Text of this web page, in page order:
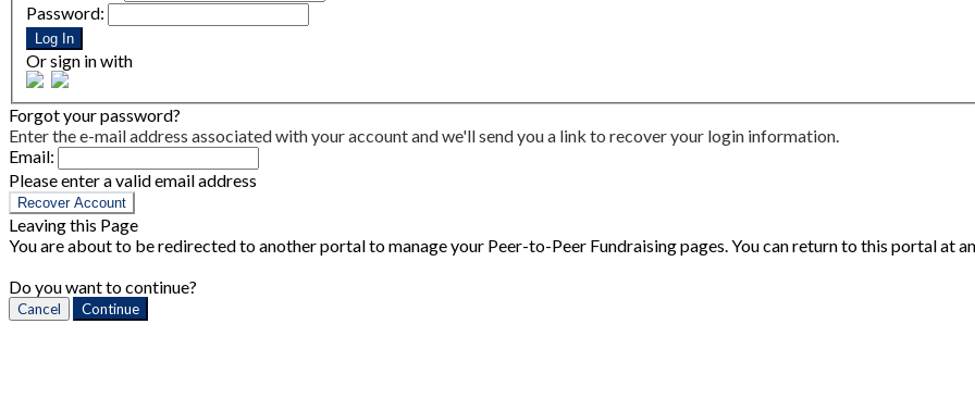
Password:
Log In
Or sign in with
Forgot your password?
Enter the e-mail address associated with your account and we'll send you a link to recover your login information.
Email:
Please enter a valid email address
Recover Account
Leaving this Page
You are about to be redirected to another portal to manage your Peer-to-Peer Fundraising pages. You can return to this portal at
Do you want to continue?
Cancel Continue